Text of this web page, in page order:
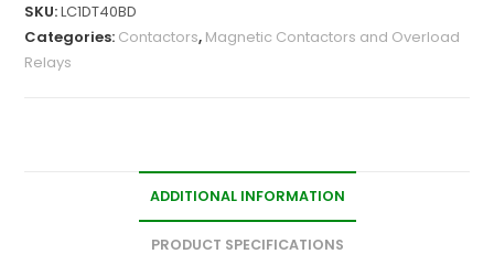
SKU:LC1DT40BD
Categories: Contactors, Magnetic Contactors and Overload
Relays
ADDITIONAL INFORMATION
PRODUCT SPECIFICATIONS